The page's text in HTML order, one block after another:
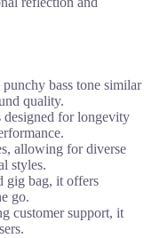
bass tone similar
quality.
for longevity
allowing for diverse
styles.
gig bag, it offers
go.
customer support, it